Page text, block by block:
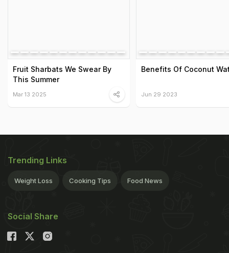
Fruit Sharbats We Swear By
This Summer
Mar 13 2025
Benefits Of Coconut
Jun 29 2023
Trending Links
Weight Loss Cooking Tips Food News
Social Share